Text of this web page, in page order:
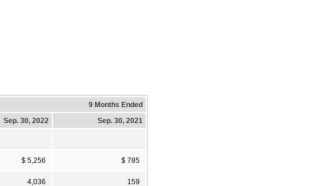
9 Months Ended
Sep. 30, 2022 Sep. 30, 2021
$ 5,256 $ 785
4,036 159